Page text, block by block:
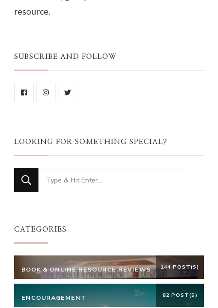
resource.
SUBSCRIBE AND FOLLOW
LOOKING FOR SOMETHING SPECIAL?
Looking
for
CATEGORIES
BOOK & ONLINE RESOURCE REVIEWS 144 POST(S)
ENCOURAGEMENT 82 POST(S)